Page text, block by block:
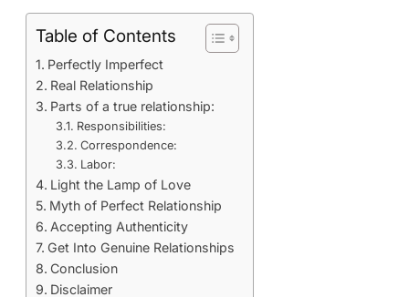
Table of Contents
Perfectly Imperfect
Real Relationship
Parts of a true relationship:
Responsibilities:
Correspondence:
Labor:
Light the Lamp of Love
Myth of Perfect Relationship
Accepting Authenticity
Get Into Genuine Relationships
Conclusion
Disclaimer